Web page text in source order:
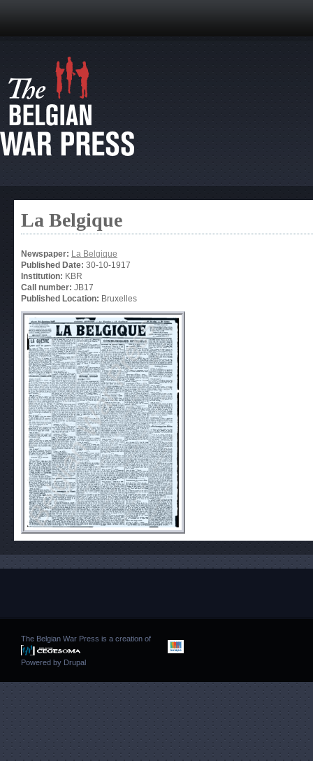
La Belgique
Newspaper: La Belgique
Published Date: 30-10-1917
Institution: KBR
Call number: JB17
Published Location: Bruxelles
The Belgian War Press is a creation of
Powered by Drupal